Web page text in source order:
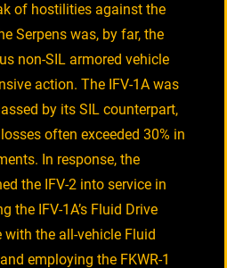
of hostilities against the
Serpens was, by far, the
non-SIL armored vehicle
action. The IFV-1A was
by its SIL counterpart,
often exceeded 30% in
In response, the
the IFV-2 into service in
the IFV-1A’s Fluid Drive
with the all-vehicle Fluid
employing the FKWR-1